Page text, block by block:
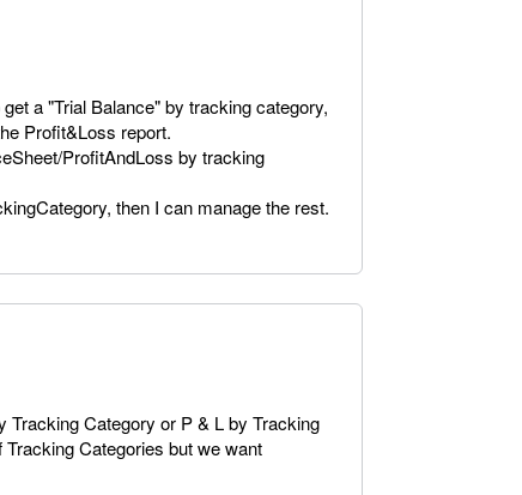
a "Trial Balance" by tracking category,
Profit&Loss report.
ProfitAndLoss by tracking
then I can manage the rest.
Tracking Category or P & L by Tracking
Categories but we want